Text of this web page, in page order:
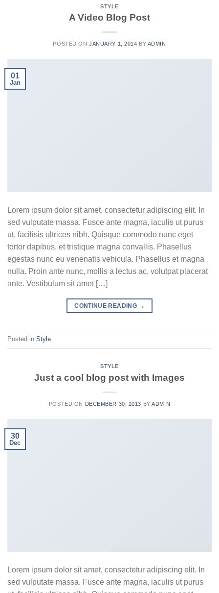
STYLE
A Video Blog Post
POSTED ONJANUARY 1, 2014 BY ADMIN
01
Jan
Lorem ipsum dolor sit amet, consectetur adipiscing elit. In
sed vulputate massa. Fusce ante magna, iaculis ut purus
ut, facilisis ultrices nibh. Quisque commodo nunc eget
tortor dapibus, et tristique magna convallis. Phasellus
egestas nunc eu venenatis vehicula. Phasellus et magna
nulla. Proin ante nunc, mollis a lectus ac, volutpat placerat
ante. Vestibulum sit amet […]
CONTINUE READING →
Posted in Style
STYLE
Just a cool blog post with Images
POSTED ON DECEMBER 30, 2013 BYADMIN
30
Dec
Lorem ipsum dolor sit amet, consectetur adipiscing elit. In
sed vulputate massa. Fusce ante magna, iaculis ut purus